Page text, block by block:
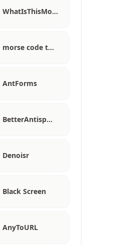
WhatIsThisMo…
morse code t…
AntForms
BetterAntisp…
Denoisr
Black Screen
AnyToURL